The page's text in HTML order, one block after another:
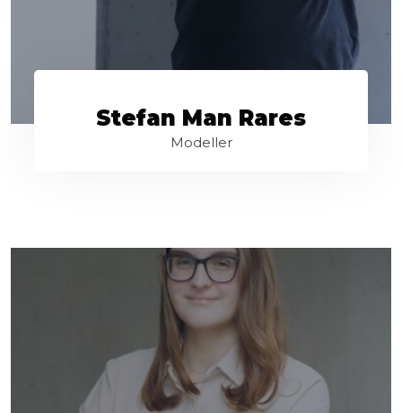
Stefan Man Rares
Modeller